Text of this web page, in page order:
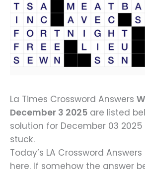
La Times Crossword Answers
December 3 2025 are listed
solution for December 03
stuck.
Today’s LA Crossword
here. If somehow the answer